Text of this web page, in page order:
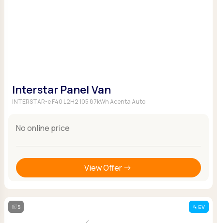
Interstar Panel Van
INTERSTAR-e F40 L2H2 105 87kWh Acenta Auto
No online price
View Offer
5 EV